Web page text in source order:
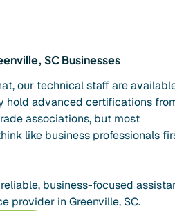
SC Businesses
our technical staff are
hold advanced certifications
associations, but most
like business professionals
business-focused
provider in Greenville, SC.